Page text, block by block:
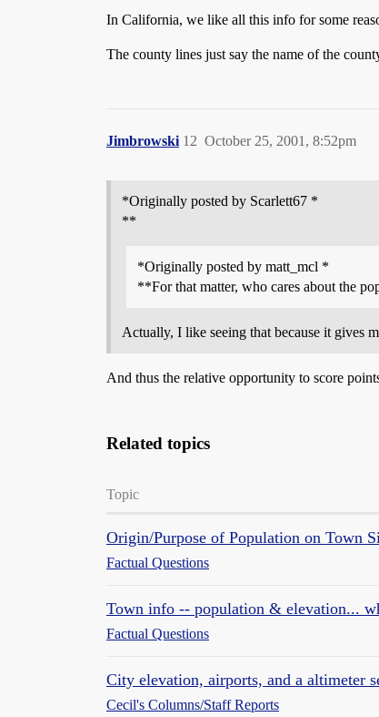
In California, we like all this info for some
The county lines just say the name of the
Jimbrowski October 25, 2001, 8:52pm
12
*Originally posted by Scarlett67 *
**
*Originally posted by matt_mcl *
**For that matter, who cares about the
Actually, I like seeing that because it gives
And thus the relative opportunity to score
Related topics
Topic
Origin/Purpose of Population on Town
Factual Questions
Town info -- population & elevation...
Factual Questions
City elevation, airports, and a altimeter
Cecil's Columns/Staff Reports